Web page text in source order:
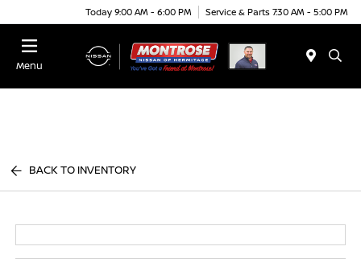
Today 9:00 AM - 6:00 PM Service & Parts 7:30 AM - 5:00 PM
Menu
BACK TO INVENTORY